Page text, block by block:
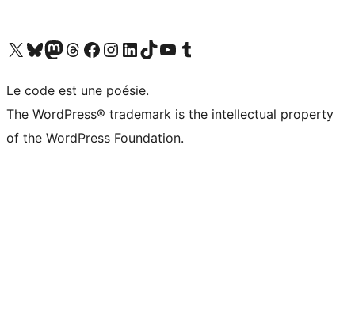
Visit our X (formerly Twitter) account
Visitez notre compte Bluesky
Visit our Mastodon account
Visitez notre compte Threads
Visit our Facebook page
Visit our Instagram account
Visit our LinkedIn account
Visitez notre compte TikTok
Visit our YouTube channel
Visitez notre compte Tumblr
Le code est une poésie.
The WordPress® trademark is the intellectual property
of the WordPress Foundation.